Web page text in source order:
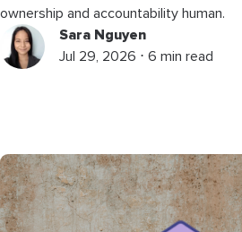
ownership and accountability human.
Sara Nguyen
Jul 29, 2026 ⋅ 6 min read